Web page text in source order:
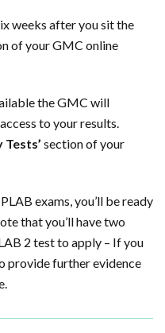
weeks after you sit the
of your GMC online
the GMC will
to your results.
Tests’ section of your
exams, you’ll be ready
that you’ll have two
2 test to apply – If you
provide further evidence